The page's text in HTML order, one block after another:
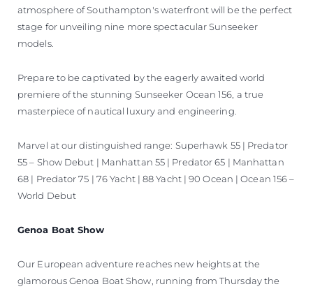
atmosphere of Southampton's waterfront will be the perfect
stage for unveiling nine more spectacular Sunseeker
models.
Prepare to be captivated by the eagerly awaited world
premiere of the stunning Sunseeker Ocean 156, a true
masterpiece of nautical luxury and engineering.
Marvel at our distinguished range: Superhawk 55 | Predator
55 – Show Debut | Manhattan 55 | Predator 65 | Manhattan
68 | Predator 75 | 76 Yacht | 88 Yacht | 90 Ocean | Ocean 156 –
World Debut
Genoa Boat Show
Our European adventure reaches new heights at the
glamorous Genoa Boat Show, running from Thursday the